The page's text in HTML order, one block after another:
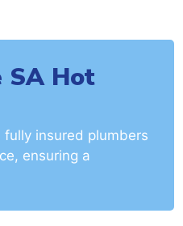
SA Hot
insured plumbers
ensuring a